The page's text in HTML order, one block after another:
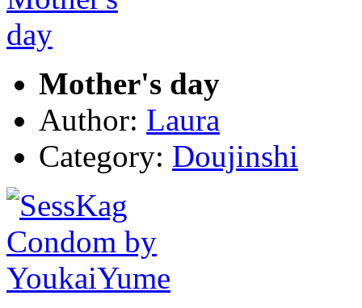
Mother's day
Author: Laura
Category: Doujinshi